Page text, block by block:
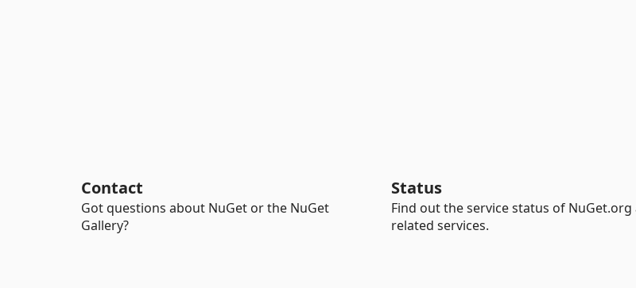
Contact
Got questions about NuGet or the NuGet
Gallery?
Status
Find out the service status of NuGet.org
related services.